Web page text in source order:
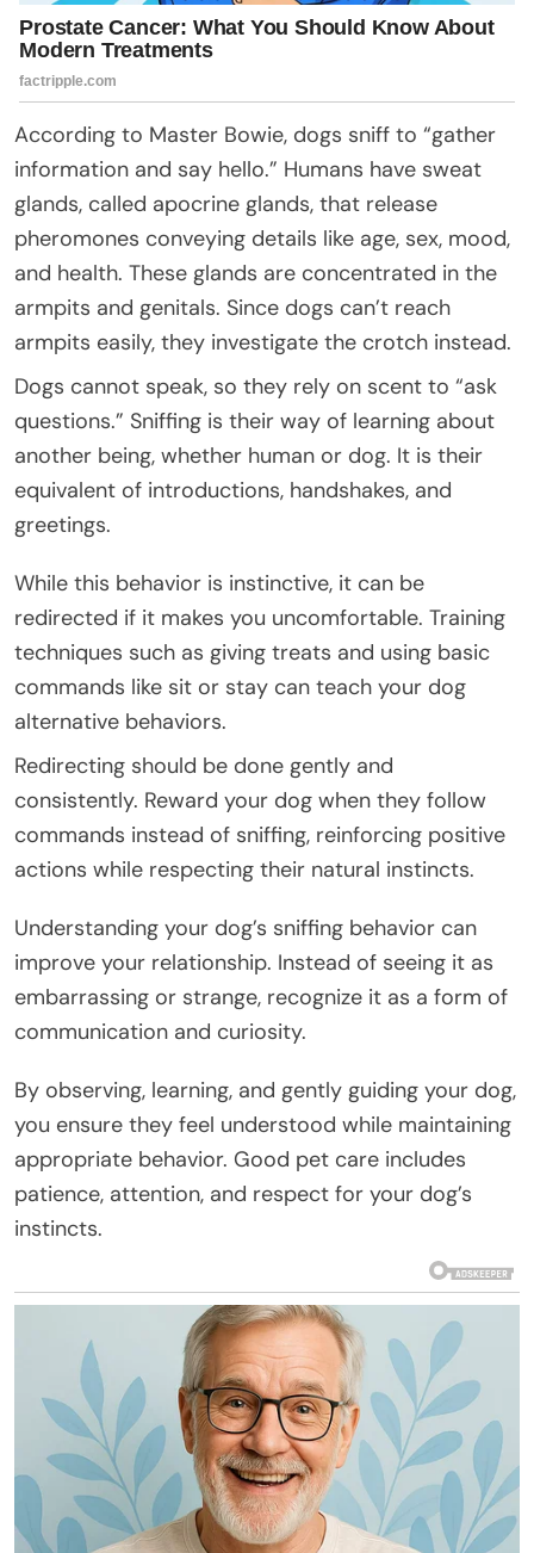
According to Master Bowie, dogs sniff to “gather
information and say hello.” Humans have sweat
glands, called apocrine glands, that release
pheromones conveying details like age, sex, mood,
and health. These glands are concentrated in the
armpits and genitals. Since dogs can’t reach
armpits easily, they investigate the crotch instead.
Dogs cannot speak, so they rely on scent to “ask
questions.” Sniffing is their way of learning about
another being, whether human or dog. It is their
equivalent of introductions, handshakes, and
greetings.
While this behavior is instinctive, it can be
redirected if it makes you uncomfortable. Training
techniques such as giving treats and using basic
commands like sit or stay can teach your dog
alternative behaviors.
Redirecting should be done gently and
consistently. Reward your dog when they follow
commands instead of sniffing, reinforcing positive
actions while respecting their natural instincts.
Understanding your dog’s sniffing behavior can
improve your relationship. Instead of seeing it as
embarrassing or strange, recognize it as a form of
communication and curiosity.
By observing, learning, and gently guiding your dog,
you ensure they feel understood while maintaining
appropriate behavior. Good pet care includes
patience, attention, and respect for your dog’s
instincts.